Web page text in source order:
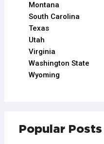
Montana
South Carolina
Texas
Utah
Virginia
Washington State
Wyoming
Popular Posts